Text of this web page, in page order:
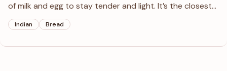
of milk and egg to stay tender and light. It’s the closest
you’ll get to authentic restaurant naan using a standard
cast iron skillet and a regular kitchen burner.
Indian Bread